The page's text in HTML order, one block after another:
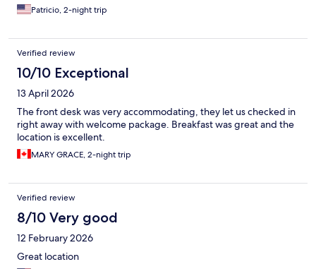
Patricio, 2-night trip
Verified review
10/10 Exceptional
13 April 2026
The front desk was very accommodating, they let us checked in
right away with welcome package. Breakfast was great and the
location is excellent.
MARY GRACE, 2-night trip
Verified review
8/10 Very good
12 February 2026
Great location